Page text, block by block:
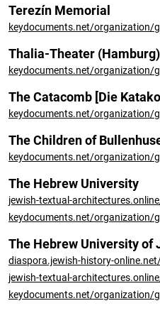
Terezín Memorial
keydocuments.net/organization/
Thalia-Theater (Hamburg)
keydocuments.net/organization/
The Catacomb [Die
keydocuments.net/organization/
The Children of
keydocuments.net/organization/
The Hebrew University
jewish-textual-
keydocuments.net/organization/
The Hebrew University of
diaspora.jewish-history-
jewish-textual-
keydocuments.net/organization/